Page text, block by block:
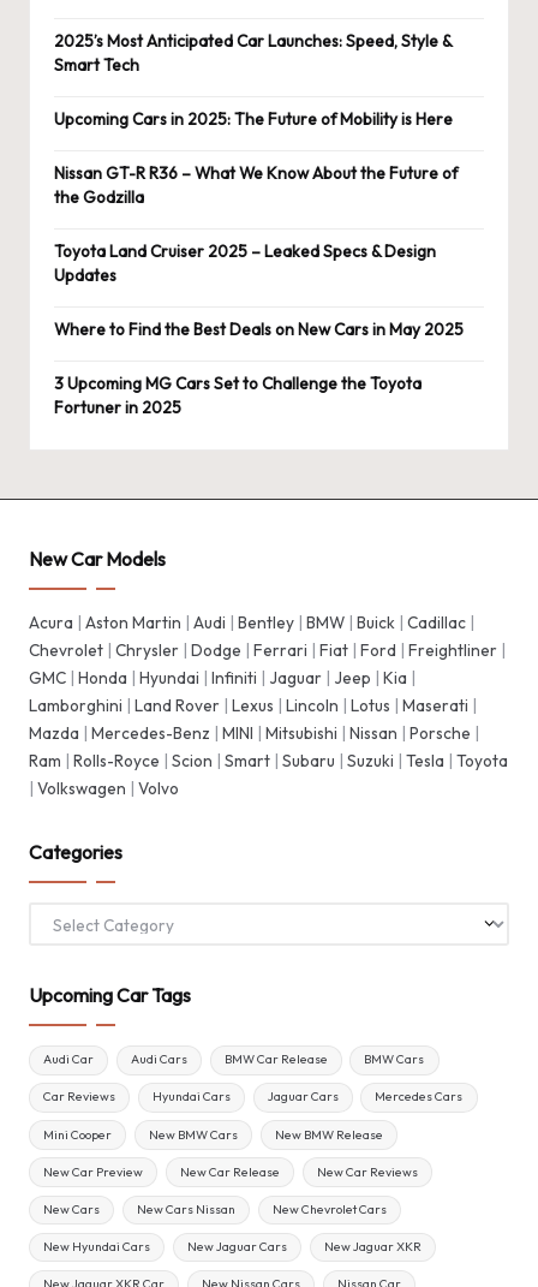
2025’s Most Anticipated Car Launches: Speed, Style &
Smart Tech
Upcoming Cars in 2025: The Future of Mobility is Here
Nissan GT-R R36 – What We Know About the Future of
the Godzilla
Toyota Land Cruiser 2025 – Leaked Specs & Design
Updates
Where to Find the Best Deals on New Cars in May 2025
3 Upcoming MG Cars Set to Challenge the Toyota
Fortuner in 2025
New Car Models
Acura | Aston Martin | Audi | Bentley | BMW | Buick | Cadillac |
Chevrolet | Chrysler | Dodge | Ferrari | Fiat | Ford | Freightliner |
GMC | Honda | Hyundai | Infiniti | Jaguar | Jeep | Kia |
Lamborghini | Land Rover | Lexus | Lincoln | Lotus | Maserati |
Mazda | Mercedes-Benz | MINI | Mitsubishi | Nissan | Porsche |
Ram | Rolls-Royce | Scion | Smart | Subaru | Suzuki | Tesla | Toyota
| Volkswagen | Volvo
Categories
Categories
Upcoming Car Tags
Audi Car Audi Cars BMW Car Release BMW Cars
Car Reviews Hyundai Cars Jaguar Cars Mercedes Cars
Mini Cooper New BMW Cars New BMW Release
New Car Preview New Car Release New Car Reviews
New Cars New Cars Nissan New Chevrolet Cars
New Hyundai Cars New Jaguar Cars New Jaguar XKR